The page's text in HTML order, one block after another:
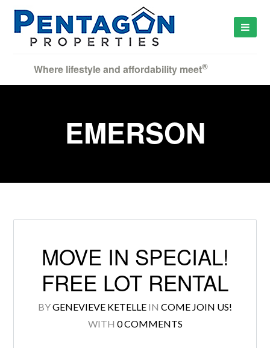
Where lifestyle and affordability meet®
EMERSON
MOVE IN SPECIAL!
FREE LOT RENTAL
BYGENEVIEVE KETELLE IN COME JOIN US!
WITH 0 COMMENTS